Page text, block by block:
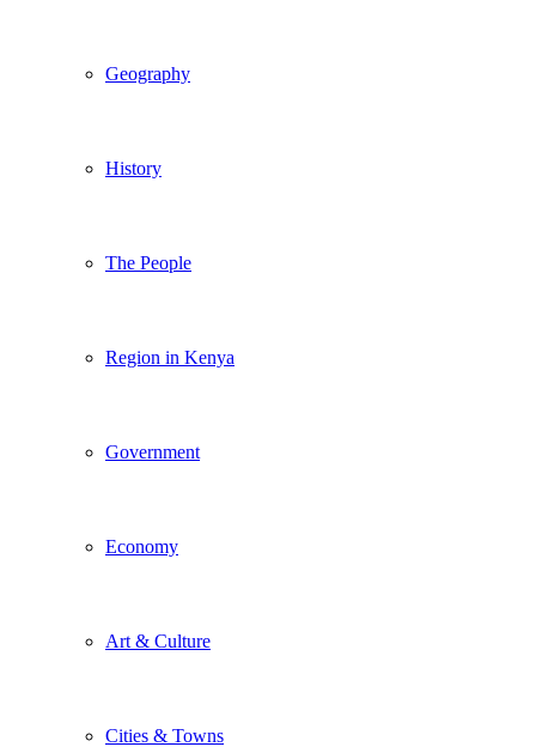
Geography
History
The People
Region in Kenya
Government
Economy
Art & Culture
Cities & Towns